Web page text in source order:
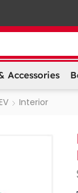
Accessories
Interior